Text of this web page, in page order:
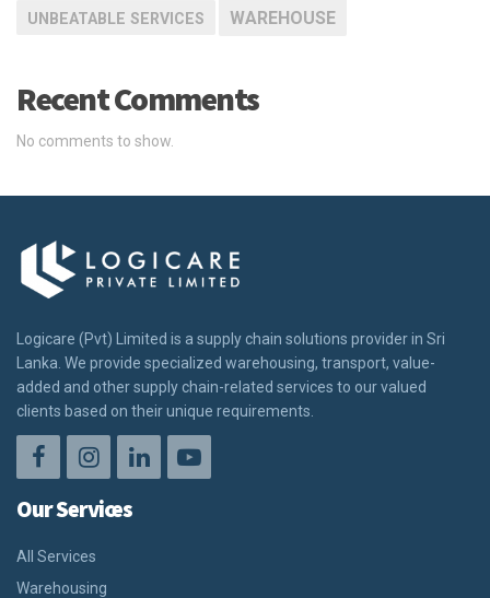
UNBEATABLE SERVICES WAREHOUSE
Recent Comments
No comments to show.
Logicare (Pvt) Limited is a supply chain solutions provider in Sri
Lanka. We provide specialized warehousing, transport, value-
added and other supply chain-related services to our valued
clients based on their unique requirements.
Our Services
All Services
Warehousing